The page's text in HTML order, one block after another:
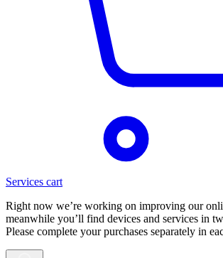
Services cart
Right now we’re working on improving our
meanwhile you’ll find devices and services in
Please complete your purchases separately in